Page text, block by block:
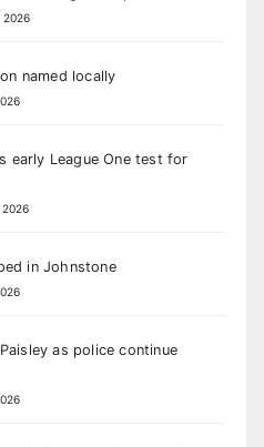
named locally
early League One test for
in Johnstone
as police continue